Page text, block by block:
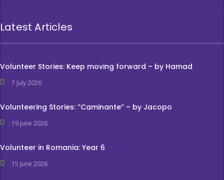
Latest Articles
Volunteer Stories: Keep moving forward – by Hamad
7 July 2026
Volunteering Stories: ”Caminante” – by Jacopo
19 June 2026
Volunteer in Romania: Year 6
15 June 2026